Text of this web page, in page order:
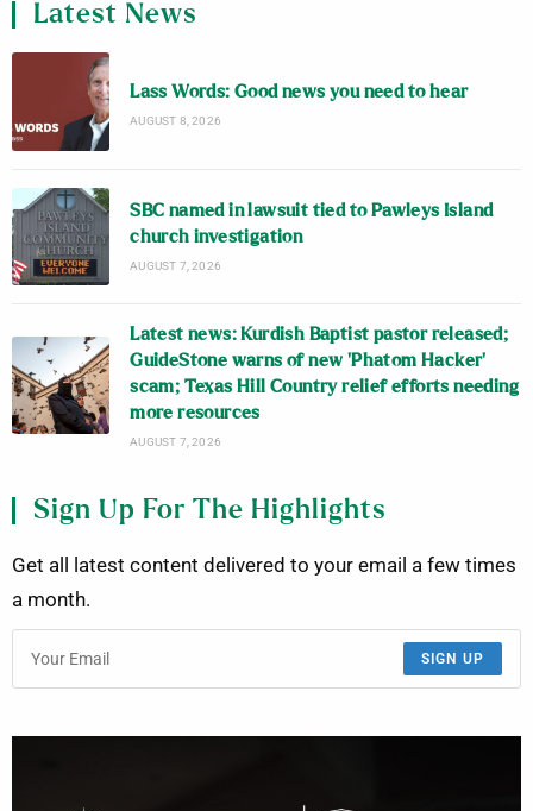
Latest News
Lass Words: Good news you need to hear
AUGUST 8, 2026
SBC named in lawsuit tied to Pawleys Island
church investigation
AUGUST 7, 2026
Latest news: Kurdish Baptist pastor released;
GuideStone warns of new ‘Phatom Hacker’
scam; Texas Hill Country relief efforts needing
more resources
AUGUST 7, 2026
Sign Up For The Highlights
Get all latest content delivered to your email a few times
a month.
SIGN UP